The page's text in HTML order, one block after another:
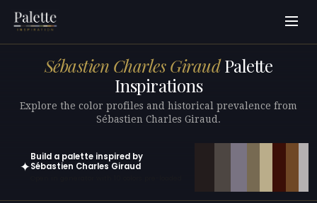
Sébastien Charles GiraudPalette
Inspirations
Explore the color profiles and historical prevalence from
Sébastien Charles Giraud.
✦
Build a palette inspired by
Sébastien Charles Giraud